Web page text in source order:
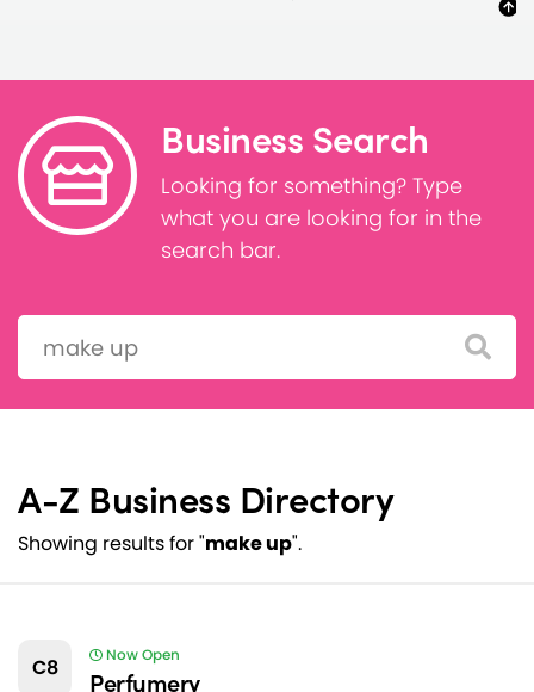
Business Search
Looking for something? Type
what you are looking for in the
search bar.
Search:
A-Z Business Directory
Showing results for "make up".
C8 Now Open
Perfumery